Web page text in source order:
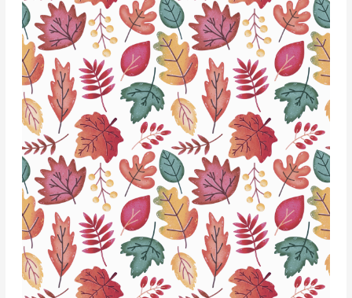
T161
quantity